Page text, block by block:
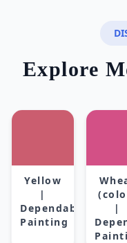
Explore
Yellow
|
Dependable
Painting
|